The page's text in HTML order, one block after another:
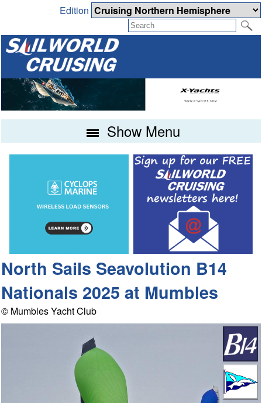
Edition
Show Menu
North Sails Seavolution B14
Nationals 2025 at Mumbles
© Mumbles Yacht Club